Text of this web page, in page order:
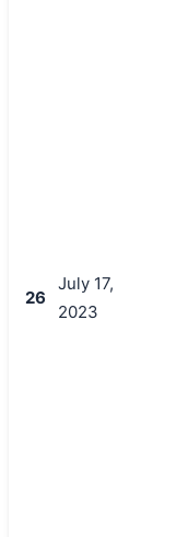
26
July 17,
2023